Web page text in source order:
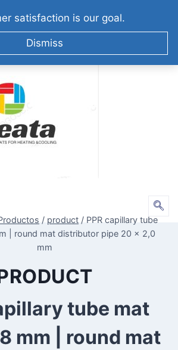
satisfaction is our goal.
Dismiss
info@greatabiotechnology.com
CHINA
/ product / PPR capillary tube
| round mat distributor pipe 20 x 2,0
mm
tube mat
mm | round mat